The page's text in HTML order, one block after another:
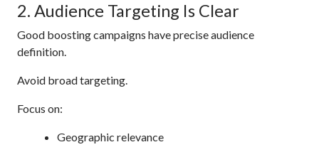
2. Audience Targeting Is Clear
Good boosting campaigns have precise audience
definition.
Avoid broad targeting.
Focus on:
Geographic relevance